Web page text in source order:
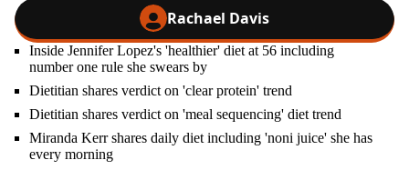
Rachael Davis
Inside Jennifer Lopez's 'healthier' diet at 56 including
number one rule she swears by
Dietitian shares verdict on 'clear protein' trend
Dietitian shares verdict on 'meal sequencing' diet trend
Miranda Kerr shares daily diet including 'noni juice' she has
every morning